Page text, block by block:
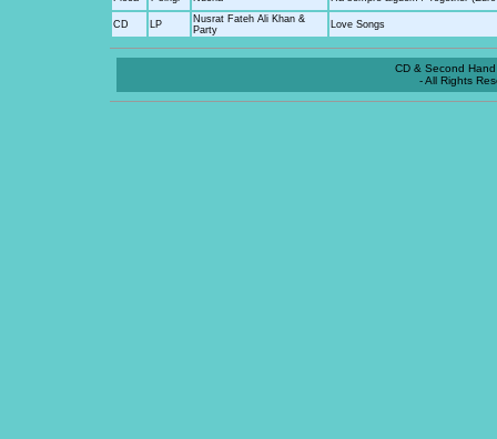
CD LP
Nusrat Fateh Ali Khan &
Party
Love Songs
CD & Second
- All Rights